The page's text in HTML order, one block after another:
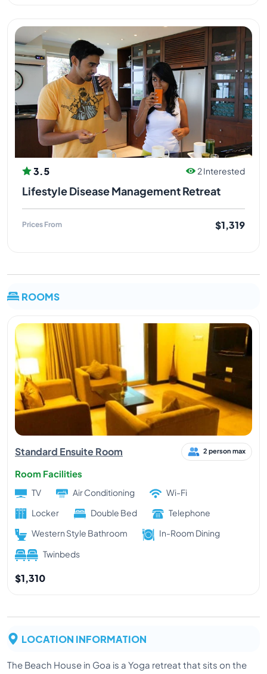
3.5 2 Interested
Lifestyle Disease Management Retreat
Prices From $1,319
ROOMS
Standard Ensuite Room 2 person max
Room Facilities
TV Air Conditioning
Wi-Fi
Locker
Double Bed
Telephone
Western Style Bathroom
In-Room Dining
Twinbeds
$1,310
LOCATION INFORMATION
The Beach House in Goa is a Yoga retreat that sits on the